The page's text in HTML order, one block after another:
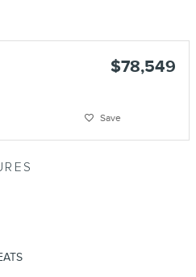
$78,549
Save